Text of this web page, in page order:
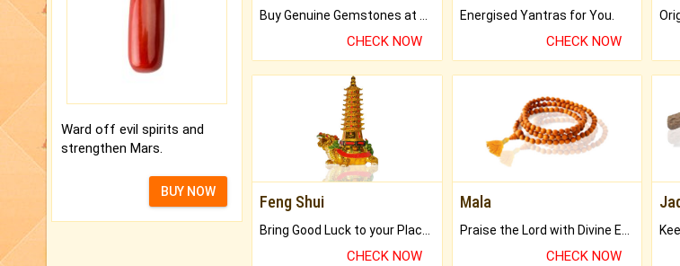
Ward off evil spirits and
strengthen Mars.
BUY NOW
CHECK NOW
Energised Yantras for You.
CHECK NOW
Feng Shui
Bring Good Luck to your Place with Feng Shui.
CHECK NOW
Mala
Praise the Lord with Divine Energies of Mala.
CHECK NOW